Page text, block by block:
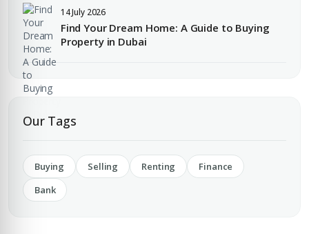
Submit Enquiry
14 July 2026
Find Your Dream Home: A Guide to Buying
Property in Dubai
Our Tags
Buying Selling Renting
Finance
Bank